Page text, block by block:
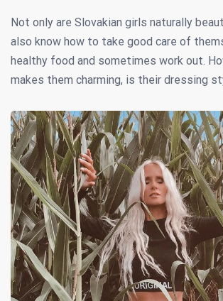
Not only are Slovakian girls naturally
also know how to take good care of
healthy food and sometimes work out.
makes them charming, is their dressing